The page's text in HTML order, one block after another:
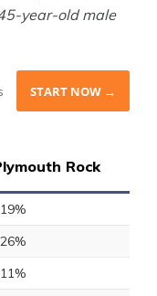
year-old male
START NOW →
Rock
19%
26%
11%